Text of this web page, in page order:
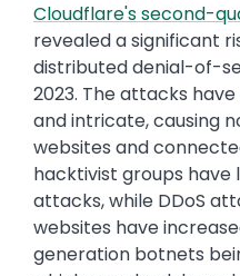
Cloudflare's second-
revealed a significant
distributed denial-of-
2023. The attacks
and intricate, causing
websites and
hacktivist groups have
attacks, while DDoS
websites have
generation botnets